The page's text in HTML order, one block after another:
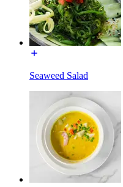
Seaweed Salad